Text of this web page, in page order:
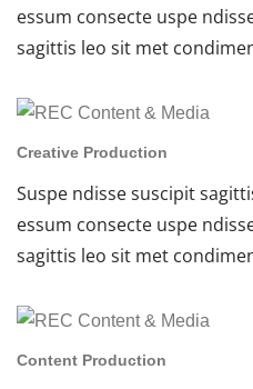
essum consecte uspe
sagittis leo sit met
Creative Production
Suspe ndisse suscipit
essum consecte uspe
sagittis leo sit met
Content Production